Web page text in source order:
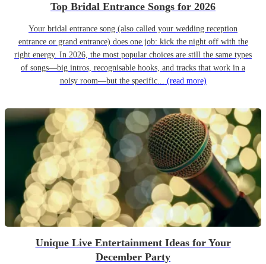
Top Bridal Entrance Songs for 2026
Your bridal entrance song (also called your wedding reception
entrance or grand entrance) does one job: kick the night off with the
right energy. In 2026, the most popular choices are still the same types
of songs—big intros, recognisable hooks, and tracks that work in a
noisy room—but the specific... (read more)
Unique Live Entertainment Ideas for Your
December Party